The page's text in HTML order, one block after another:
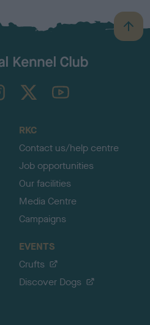
B
a
TheKennelClubUK on YouTube
RKC
Contact us/help centre
Job opportunities
Our facilities
Media Centre
Campaigns
EVENTS
Crufts
Discover Dogs